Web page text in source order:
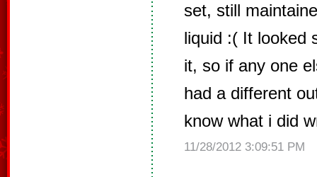
set, still
liquid :( It looked
it, so if any one
had a different
know what i did
11/28/2012 3:09:51 PM